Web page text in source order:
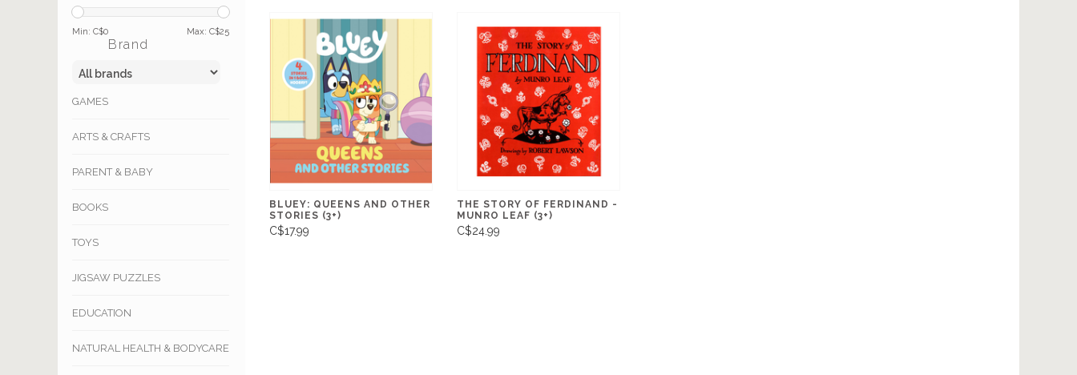
Min: C$0 Max: C$25
Brand
GAMES
ARTS & CRAFTS
PARENT & BABY
BOOKS
TOYS
JIGSAW PUZZLES
EDUCATION
NATURAL HEALTH & BODYCARE
BLUEY: QUEENS AND OTHER
STORIES (3+)
C$17.99
THE STORY OF FERDINAND -
MUNRO LEAF (3+)
C$24.99